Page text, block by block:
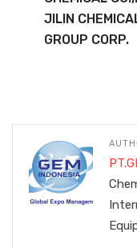
JILIN
GROUP CORP.